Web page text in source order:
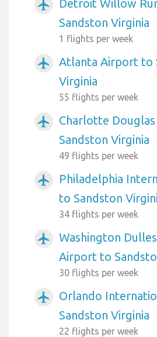
airplanemode_active
Detroit Willow
Sandston Virginia
1 flights per week
airplanemode_active
Atlanta Airport to
Virginia
55 flights per week
airplanemode_active
Charlotte
Sandston Virginia
49 flights per week
airplanemode_active
Philadelphia
to Sandston
34 flights per week
airplanemode_active
Washington
Airport to
30 flights per week
airplanemode_active
Orlando
Sandston Virginia
22 flights per week